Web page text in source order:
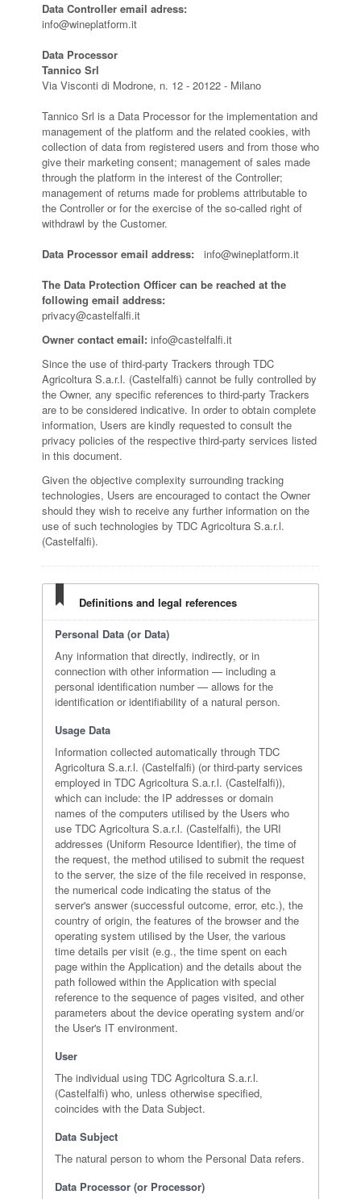
Data Controller email adress:
info@wineplatform.it
Data Processor
Tannico Srl
Via Visconti di Modrone, n. 12 - 20122 - Milano
Tannico Srl is a Data Processor for the implementation and
management of the platform and the related cookies, with
collection of data from registered users and from those who
give their marketing consent; management of sales made
through the platform in the interest of the Controller;
management of returns made for problems attributable to
the Controller or for the exercise of the so-called right of
withdrawl by the Customer.
Data Processor email address: info@wineplatform.it
The Data Protection Officer can be reached at the
following email address:
privacy@castelfalfi.it
Owner contact email: info@castelfalfi.it
Since the use of third-party Trackers through TDC
Agricoltura S.a.r.l. (Castelfalfi) cannot be fully controlled by
the Owner, any specific references to third-party Trackers
are to be considered indicative. In order to obtain complete
information, Users are kindly requested to consult the
privacy policies of the respective third-party services listed
in this document.
Given the objective complexity surrounding tracking
technologies, Users are encouraged to contact the Owner
should they wish to receive any further information on the
use of such technologies by TDC Agricoltura S.a.r.l.
(Castelfalfi).
Definitions and legal references
Personal Data (or Data)
Any information that directly, indirectly, or in
connection with other information — including a
personal identification number — allows for the
identification or identifiability of a natural person.
Usage Data
Information collected automatically through TDC
Agricoltura S.a.r.l. (Castelfalfi) (or third-party services
employed in TDC Agricoltura S.a.r.l. (Castelfalfi)),
which can include: the IP addresses or domain
names of the computers utilised by the Users who
use TDC Agricoltura S.a.r.l. (Castelfalfi), the URI
addresses (Uniform Resource Identifier), the time of
the request, the method utilised to submit the request
to the server, the size of the file received in response,
the numerical code indicating the status of the
server's answer (successful outcome, error, etc.), the
country of origin, the features of the browser and the
operating system utilised by the User, the various
time details per visit (e.g., the time spent on each
page within the Application) and the details about the
path followed within the Application with special
reference to the sequence of pages visited, and other
parameters about the device operating system and/or
the User's IT environment.
User
The individual using TDC Agricoltura S.a.r.l.
(Castelfalfi) who, unless otherwise specified,
coincides with the Data Subject.
Data Subject
The natural person to whom the Personal Data refers.
Data Processor (or Processor)